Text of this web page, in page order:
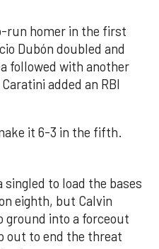
run homer in the first
Dubón doubled and
followed with another
added an RBI
it 6-3 in the fifth.
to load the bases
eighth, but Calvin
ground into a forceout
out to end the threat